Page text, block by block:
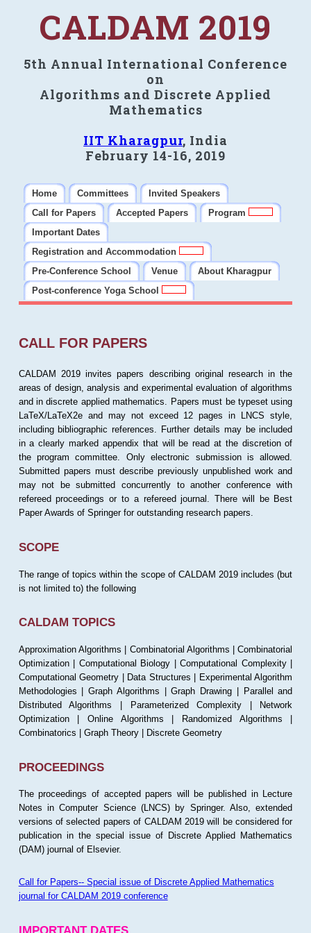
CALDAM 2019
5th Annual International Conference
on
Algorithms and Discrete Applied
Mathematics
IIT Kharagpur, India
February 14-16, 2019
Home Committees
Invited Speakers
Call for Papers
Accepted Papers
Program
Important Dates
Registration and Accommodation
Pre-Conference School
Venue
About Kharagpur
Post-conference Yoga School
CALL FOR PAPERS
CALDAM 2019 invites papers describing original research in the
areas of design, analysis and experimental evaluation of algorithms
and in discrete applied mathematics. Papers must be typeset using
LaTeX/LaTeX2e and may not exceed 12 pages in LNCS style,
including bibliographic references. Further details may be included
in a clearly marked appendix that will be read at the discretion of
the program committee. Only electronic submission is allowed.
Submitted papers must describe previously unpublished work and
may not be submitted concurrently to another conference with
refereed proceedings or to a refereed journal. There will be Best
Paper Awards of Springer for outstanding research papers.
SCOPE
The range of topics within the scope of CALDAM 2019 includes (but
is not limited to) the following
CALDAM TOPICS
Approximation Algorithms | Combinatorial Algorithms | Combinatorial
Optimization | Computational Biology | Computational Complexity |
Computational Geometry | Data Structures | Experimental Algorithm
Methodologies | Graph Algorithms | Graph Drawing | Parallel and
Distributed Algorithms | Parameterized Complexity | Network
Optimization | Online Algorithms | Randomized Algorithms |
Combinatorics | Graph Theory | Discrete Geometry
PROCEEDINGS
The proceedings of accepted papers will be published in Lecture
Notes in Computer Science (LNCS) by Springer. Also, extended
versions of selected papers of CALDAM 2019 will be considered for
publication in the special issue of Discrete Applied Mathematics
(DAM) journal of Elsevier.
Call for Papers-- Special issue of Discrete Applied Mathematics
journal for CALDAM 2019 conference
IMPORTANT DATES